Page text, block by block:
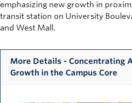
emphasizing new growth in
transit station on University
and West Mall.
More Details - Concentrating
Growth in the Campus Core